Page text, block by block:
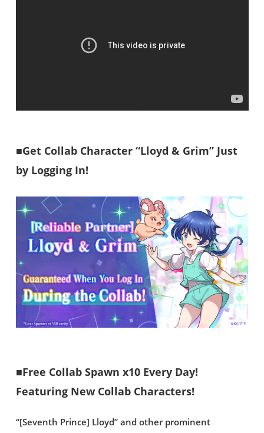
■Get Collab Character “Lloyd & Grim” Just
by Logging In!
■Free Collab Spawn x10 Every Day!
Featuring New Collab Characters!
“[Seventh Prince] Lloyd” and other prominent